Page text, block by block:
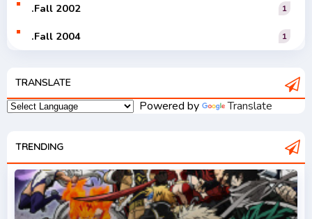
.Fall 2002 1
.Fall 2004 1
.Fall 2008 3
.Fall 2009 2
.Fall 2010 2
TRANSLATE
Powered by Translate
TRENDING